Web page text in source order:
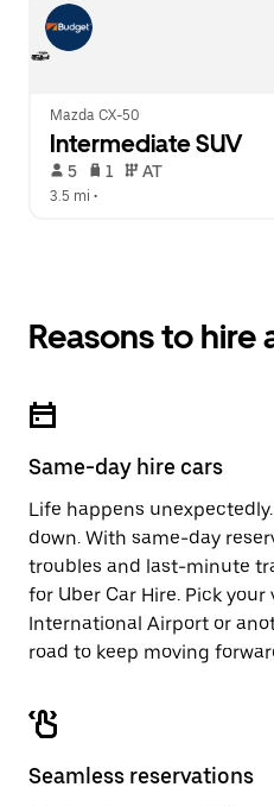
Mazda CX-50
Intermediate SUV
5 1 AT
3.5 mi •
Reasons to hire
Same-day hire cars
Life happens
down. With same-day
troubles and last-minute
for Uber Car Hire. Pick
International Airport or
road to keep moving
Seamless reservations